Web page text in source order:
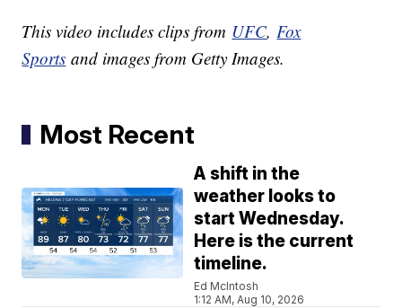
This video includes clips from UFC,Fox
Sports and images from Getty Images.
Most Recent
A shift in the
weather looks to
start Wednesday.
Here is the current
timeline.
Ed McIntosh
1:12 AM, Aug 10, 2026